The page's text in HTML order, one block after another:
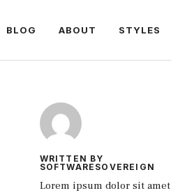
BLOG ABOUT STYLES
WRITTEN BY
SOFTWARESOVEREIGN
Lorem ipsum dolor sit amet